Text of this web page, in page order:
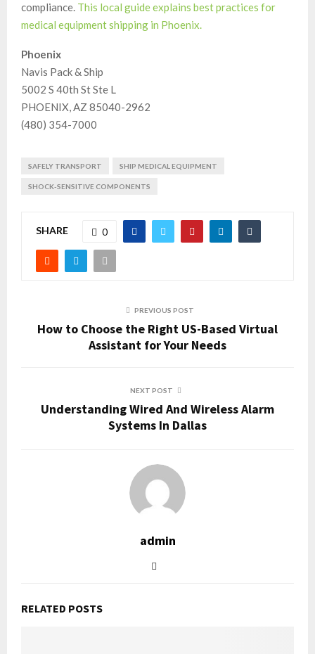
compliance. This local guide explains best practices for
medical equipment shipping in Phoenix.
Phoenix
Navis Pack & Ship
5002 S 40th St Ste L
PHOENIX, AZ 85040-2962
(480) 354-7000
SAFELY TRANSPORT SHIP MEDICAL EQUIPMENT
SHOCK-SENSITIVE COMPONENTS
SHARE 0
PREVIOUS POST
How to Choose the Right US-Based Virtual
Assistant for Your Needs
NEXT POST
Understanding Wired And Wireless Alarm
Systems In Dallas
admin
RELATED POSTS